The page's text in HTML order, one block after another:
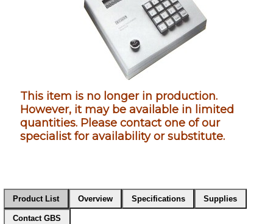
This item is no longer in production.
However, it may be available in limited
quantities. Please contact one of our
specialist for availability or substitute.
Product List Overview Specifications Supplies
Contact GBS